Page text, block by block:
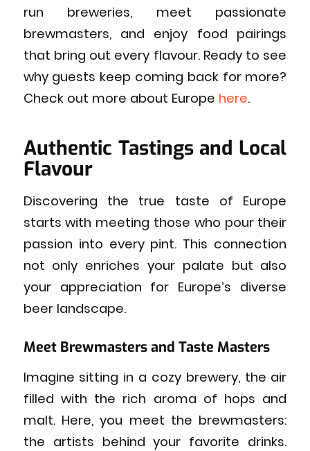
run breweries, meet passionate
brewmasters, and enjoy food pairings
that bring out every flavour. Ready to see
why guests keep coming back for more?
Check out more about Europe here.
Authentic Tastings and Local
Flavour
Discovering the true taste of Europe
starts with meeting those who pour their
passion into every pint. This connection
not only enriches your palate but also
your appreciation for Europe’s diverse
beer landscape.
Meet Brewmasters and Taste Masters
Imagine sitting in a cozy brewery, the air
filled with the rich aroma of hops and
malt. Here, you meet the brewmasters:
the artists behind your favorite drinks.